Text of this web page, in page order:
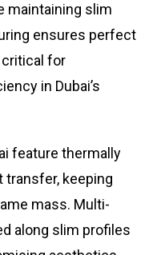
maintaining slim
ensures perfect
critical for
in Dubai’s
feature thermally
transfer, keeping
mass. Multi-
along slim profiles